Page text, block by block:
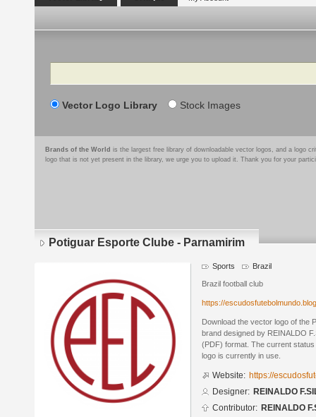
Search
Vector Logo Library Stock Images
Brands of the World is the largest free library of downloadable vector logos, and a logo
logo that is not yet present in the library, we urge you to upload it. Thank you for your
Potiguar Esporte Clube - Parnamirim
Sports Brazil
Brazil football club
https://
Download the vector logo of the
brand designed by REINALDO
(PDF) format. The current
logo is currently in use.
Website: https://
Designer: REINALDO
Contributor: REINALDO